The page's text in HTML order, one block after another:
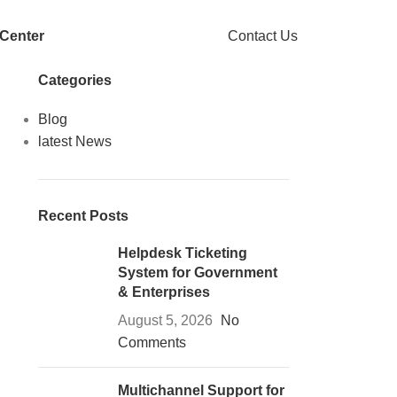
Contact Us
Categories
Blog
latest News
Recent Posts
Helpdesk Ticketing
System for Government
& Enterprises
August 5, 2026
No
Comments
Multichannel Support for